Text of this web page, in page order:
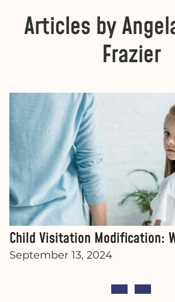
Articles by
Frazier
Child Visitation Modification:
September 13, 2024